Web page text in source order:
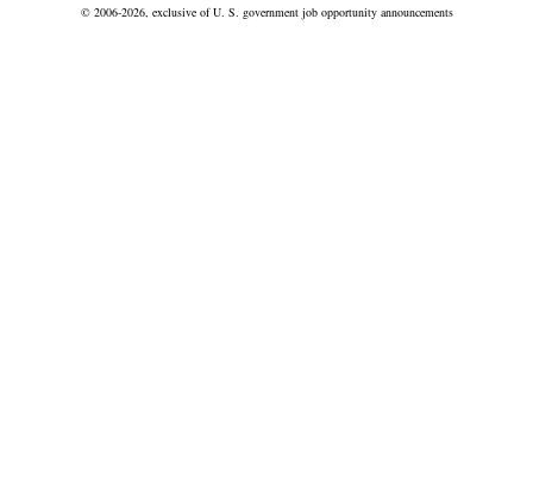
© 2006-2026, exclusive of U. S. government job opportunity announcements